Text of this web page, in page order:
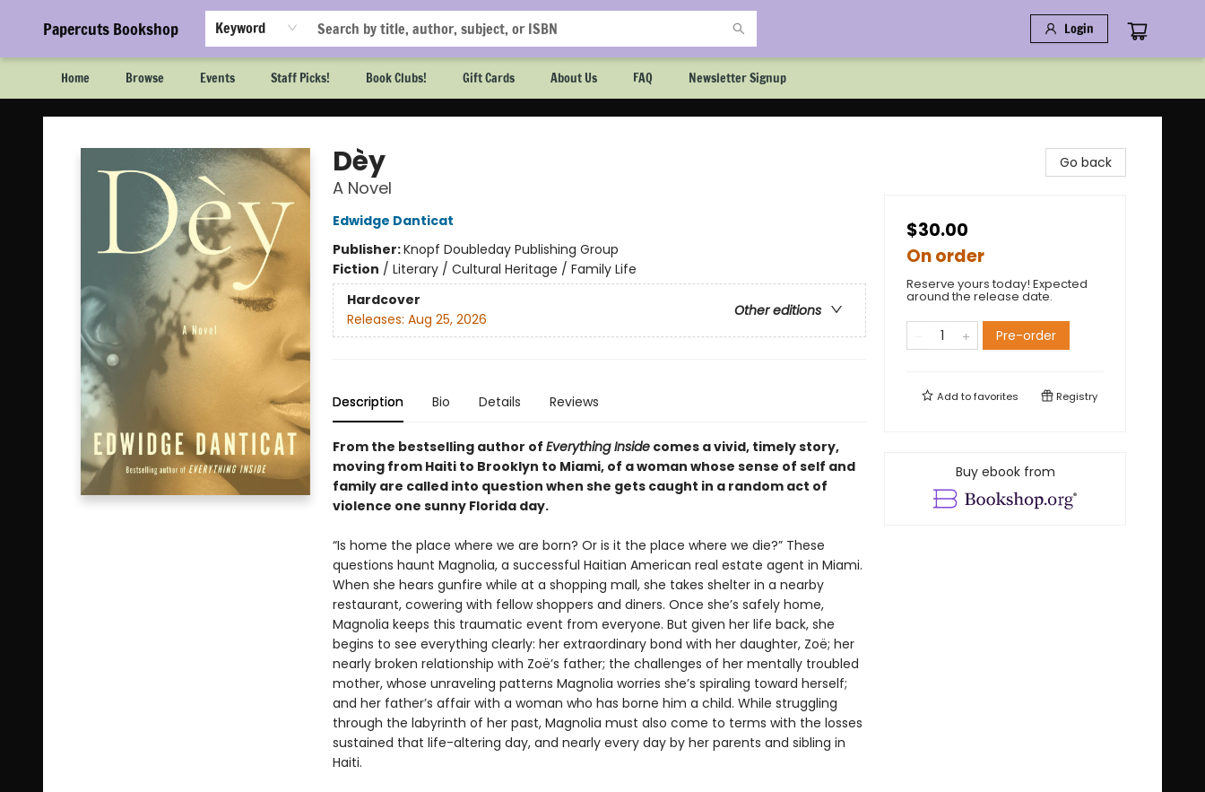
Papercuts Bookshop Keyword Login
Home Browse Events Staff Picks! Book Clubs! Gift Cards About Us FAQ Newsletter Signup
Papercuts Bookshop
Dèy
A Novel
Edwidge Danticat
Publisher:Knopf Doubleday Publishing Group
Fiction / Literary / Cultural Heritage / Family Life
Hardcover
Other editions
Releases: Aug 25, 2026
Description Bio Details Reviews
From the bestselling author of Everything Insidecomes a vivid, timely story,
moving from Haiti to Brooklyn to Miami, of a woman whose sense of self and
family are called into question when she gets caught in a random act of
violence one sunny Florida day.
“Is home the place where we are born? Or is it the place where we die?” These
questions haunt Magnolia, a successful Haitian American real estate agent in Miami.
When she hears gunfire while at a shopping mall, she takes shelter in a nearby
restaurant, cowering with fellow shoppers and diners. Once she’s safely home,
Magnolia keeps this traumatic event from everyone. But given her life back, she
begins to see everything clearly: her extraordinary bond with her daughter, Zoë; her
nearly broken relationship with Zoë’s father; the challenges of her mentally troubled
mother, whose unraveling patterns Magnolia worries she’s spiraling toward herself;
and her father’s affair with a woman who has borne him a child. While struggling
through the labyrinth of her past, Magnolia must also come to terms with the losses
sustained that life-altering day, and nearly every day by her parents and sibling in
Haiti.
Go back
$30.00
On order
Reserve yours today! Expected
around the release date.
Pre-order
Add tofavorites Registry
Buy ebook from